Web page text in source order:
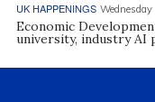
UK HAPPENINGS Wednesday
Economic
university, industry AI